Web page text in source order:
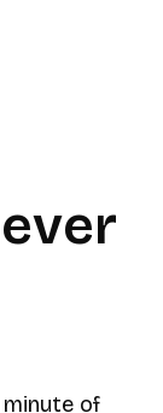
minute of